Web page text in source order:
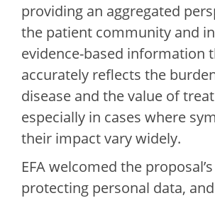
providing an aggregated
the patient community and
evidence-based information
accurately reflects the
disease and the value of
especially in cases where
their impact vary widely.
EFA welcomed the
protecting personal data,